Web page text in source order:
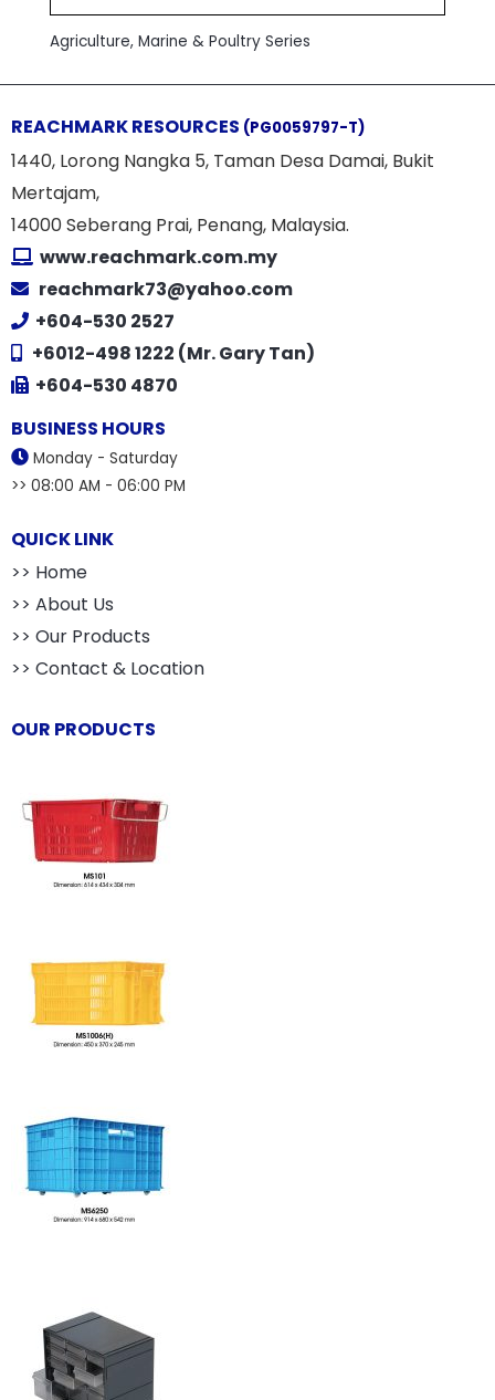
Agriculture, Marine & Poultry Series
REACHMARK RESOURCES (PG0059797-T)
1440, Lorong Nangka 5, Taman Desa Damai, Bukit
Mertajam,
14000 Seberang Prai, Penang, Malaysia.
www.reachmark.com.my
reachmark73@yahoo.com
+604-530 2527
+6012-498 1222 (Mr. Gary Tan)
+604-530 4870
BUSINESS HOURS
Monday - Saturday
>> 08:00 AM - 06:00 PM
QUICK LINK
>> Home
>> About Us
>> Our Products
>> Contact & Location
OUR PRODUCTS